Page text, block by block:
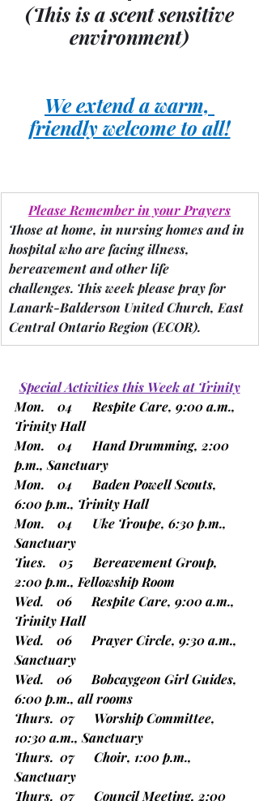
(This is a scent sensitive
environment)
We extend a warm,
friendly welcome to all!
Please Remember in your Prayers
Those at home, in nursing homes and in
hospital who are facing illness,
bereavement and other life
challenges. This week please pray for
Lanark-Balderson United Church, East
Central Ontario Region (ECOR).
Special Activities this Week at Trinity
Mon.    04      Respite Care, 9:00 a.m.,
Trinity Hall
Mon.    04      Hand Drumming, 2:00
p.m., Sanctuary
Mon.    04      Baden Powell Scouts,
6:00 p.m., Trinity Hall
Mon.    04      Uke Troupe, 6:30 p.m.,
Sanctuary
Tues.    05      Bereavement Group,
2:00 p.m., Fellowship Room
Wed.    06      Respite Care, 9:00 a.m.,
Trinity Hall
Wed.    06      Prayer Circle, 9:30 a.m.,
Sanctuary
Wed.    06      Bobcaygeon Girl Guides,
6:00 p.m., all rooms
Thurs.  07      Worship Committee,
10:30 a.m., Sanctuary
Thurs.  07      Choir, 1:00 p.m.,
Sanctuary
Thurs.  07      Council Meeting, 2:00